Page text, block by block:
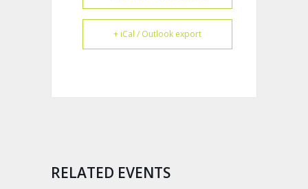
+ iCal / Outlook export
RELATED EVENTS